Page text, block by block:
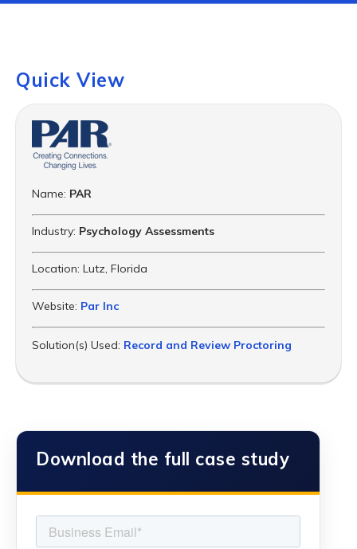
Quick View
Name: PAR
Industry: Psychology Assessments
Location: Lutz, Florida
Website: Par Inc
Solution(s) Used: Record and Review Proctoring
Download the full case study